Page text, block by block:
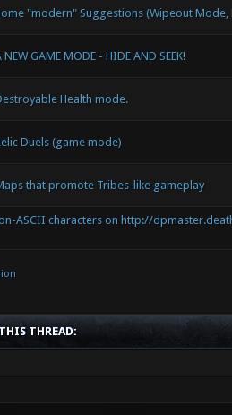
"modern" Suggestions (Wipeout Mode,
NEW GAME MODE - HIDE AND SEEK!
Health mode.
Duels (game mode)
that promote Tribes-like gameplay
ASCII characters on http://
THREAD: